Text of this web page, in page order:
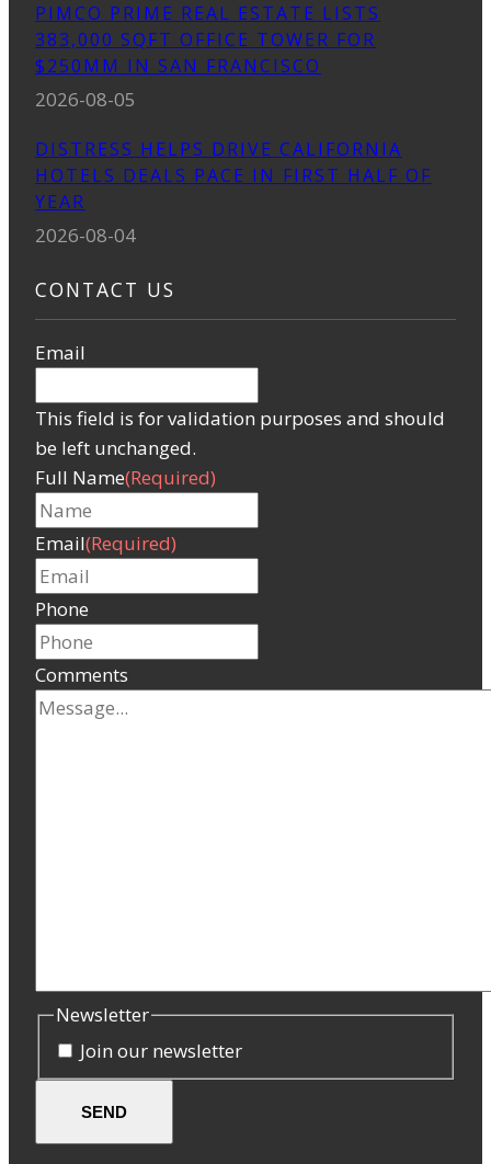
PIMCO PRIME REAL ESTATE LISTS
383,000 SQFT OFFICE TOWER FOR
$250MM IN SAN FRANCISCO
2026-08-05
DISTRESS HELPS DRIVE CALIFORNIA
HOTELS DEALS PACE IN FIRST HALF OF
YEAR
2026-08-04
CONTACT US
Email
This field is for validation purposes and should
be left unchanged.
Full Name(Required)
Email(Required)
Phone
Comments
Newsletter
Join our newsletter
SEND